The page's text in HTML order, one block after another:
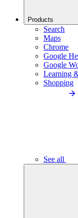
Products
Search
Maps
Chrome
Google
Google
Learning
Shopping
See all